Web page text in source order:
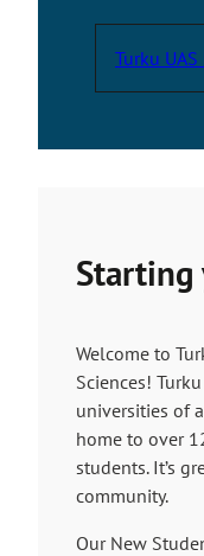
Turku
Starting
Welcome to
Sciences!
universities of
home to over
students. It’s
community.
Our New